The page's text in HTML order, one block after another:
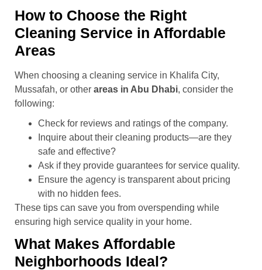
How to Choose the Right
Cleaning Service in Affordable
Areas
When choosing a cleaning service in Khalifa City,
Mussafah, or other areas in Abu Dhabi, consider the
following:
Check for reviews and ratings of the company.
Inquire about their cleaning products—are they
safe and effective?
Ask if they provide guarantees for service quality.
Ensure the agency is transparent about pricing
with no hidden fees.
These tips can save you from overspending while
ensuring high service quality in your home.
What Makes Affordable
Neighborhoods Ideal?